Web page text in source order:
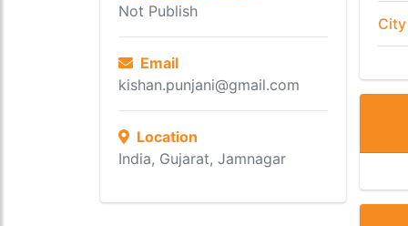
Not Publish
Email
kishan.punjani@gmail.com
Location
India, Gujarat, Jamnagar
City